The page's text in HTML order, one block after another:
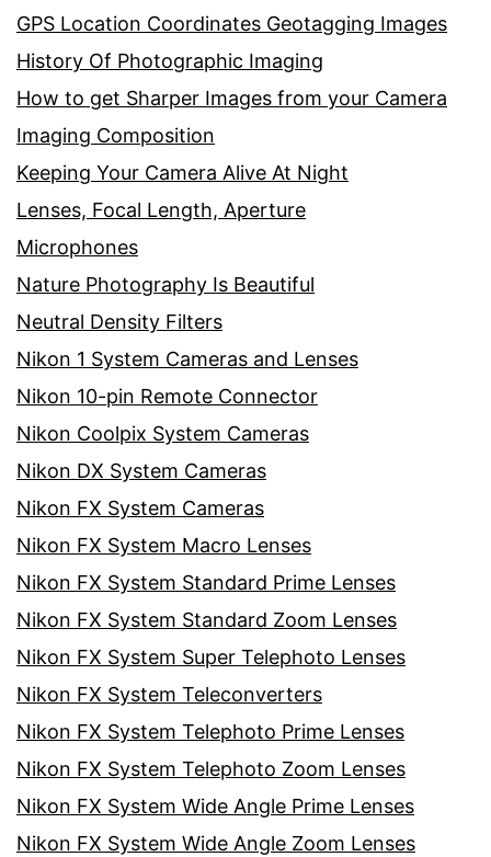
GPS Location Coordinates Geotagging Images
History Of Photographic Imaging
How to get Sharper Images from your Camera
Imaging Composition
Keeping Your Camera Alive At Night
Lenses, Focal Length, Aperture
Microphones
Nature Photography Is Beautiful
Neutral Density Filters
Nikon 1 System Cameras and Lenses
Nikon 10-pin Remote Connector
Nikon Coolpix System Cameras
Nikon DX System Cameras
Nikon FX System Cameras
Nikon FX System Macro Lenses
Nikon FX System Standard Prime Lenses
Nikon FX System Standard Zoom Lenses
Nikon FX System Super Telephoto Lenses
Nikon FX System Teleconverters
Nikon FX System Telephoto Prime Lenses
Nikon FX System Telephoto Zoom Lenses
Nikon FX System Wide Angle Prime Lenses
Nikon FX System Wide Angle Zoom Lenses